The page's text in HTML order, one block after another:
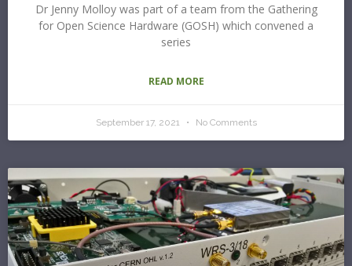
Dr Jenny Molloy was part of a team from the Gathering
for Open Science Hardware (GOSH) which convened a
series
READ MORE
September 17, 2021 No Comments